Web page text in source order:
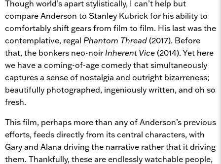
Though world’s apart stylistically, I can’t help but
compare Anderson to Stanley Kubrick for his ability to
comfortably shift gears from film to film. His last was the
contemplative, regal Phantom Thread(2017). Before
that, the bonkers neo-noir Inherent Vice(2014). Yet here
we have a coming-of-age comedy that simultaneously
captures a sense of nostalgia and outright bizarreness;
beautifully photographed, ingeniously written, and oh so
fresh.
This film, perhaps more than any of Anderson’s previous
efforts, feeds directly from its central characters, with
Gary and Alana driving the narrative rather that it driving
them. Thankfully, these are endlessly watchable people,